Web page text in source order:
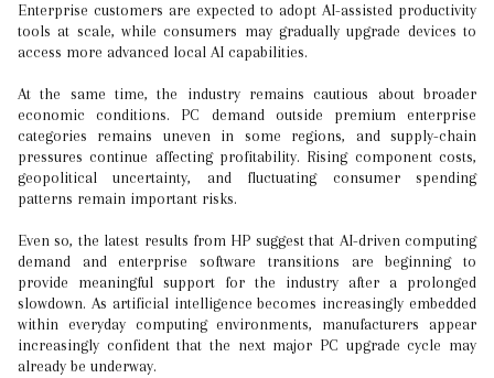
Enterprise customers are expected to adopt AI-assisted productivity
tools at scale, while consumers may gradually upgrade devices to
access more advanced local AI capabilities.
At the same time, the industry remains cautious about broader
economic conditions. PC demand outside premium enterprise
categories remains uneven in some regions, and supply-chain
pressures continue affecting profitability. Rising component costs,
geopolitical uncertainty, and fluctuating consumer spending
patterns remain important risks.
Even so, the latest results from HP suggest that AI-driven computing
demand and enterprise software transitions are beginning to
provide meaningful support for the industry after a prolonged
slowdown. As artificial intelligence becomes increasingly embedded
within everyday computing environments, manufacturers appear
increasingly confident that the next major PC upgrade cycle may
already be underway.